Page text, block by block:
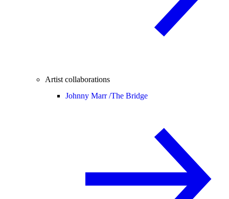
Artist collaborations
Johnny Marr /The Bridge